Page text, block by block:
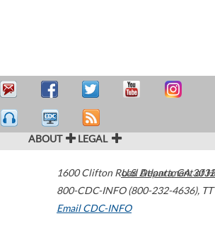
ABOUT LEGAL
1600 Clifton Road Atlanta,GA
800-CDC-INFO (800-232-4636),
Email CDC-INFO
U.S. Department of